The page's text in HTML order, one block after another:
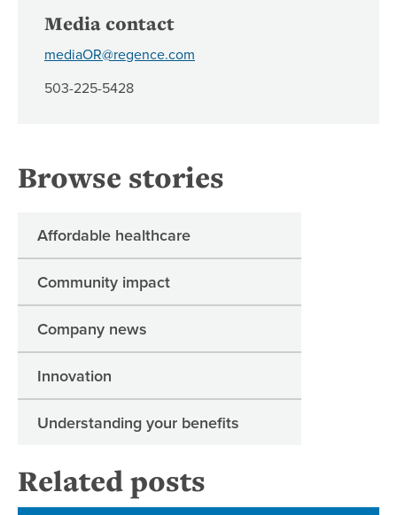
Media contact
mediaOR@regence.com
503-225-5428
Browse stories
Affordable healthcare
Community impact
Company news
Innovation
Understanding your benefits
Related posts